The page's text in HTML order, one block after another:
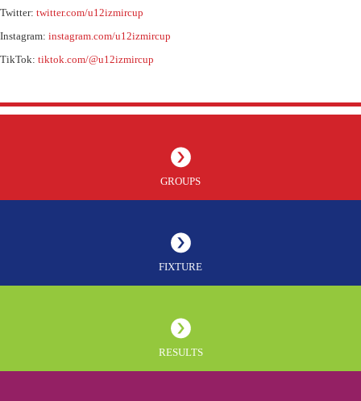
Twitter: twitter.com/u12izmircup
Instagram: instagram.com/u12izmircup
TikTok: tiktok.com/@u12izmircup
GROUPS
FIXTURE
RESULTS